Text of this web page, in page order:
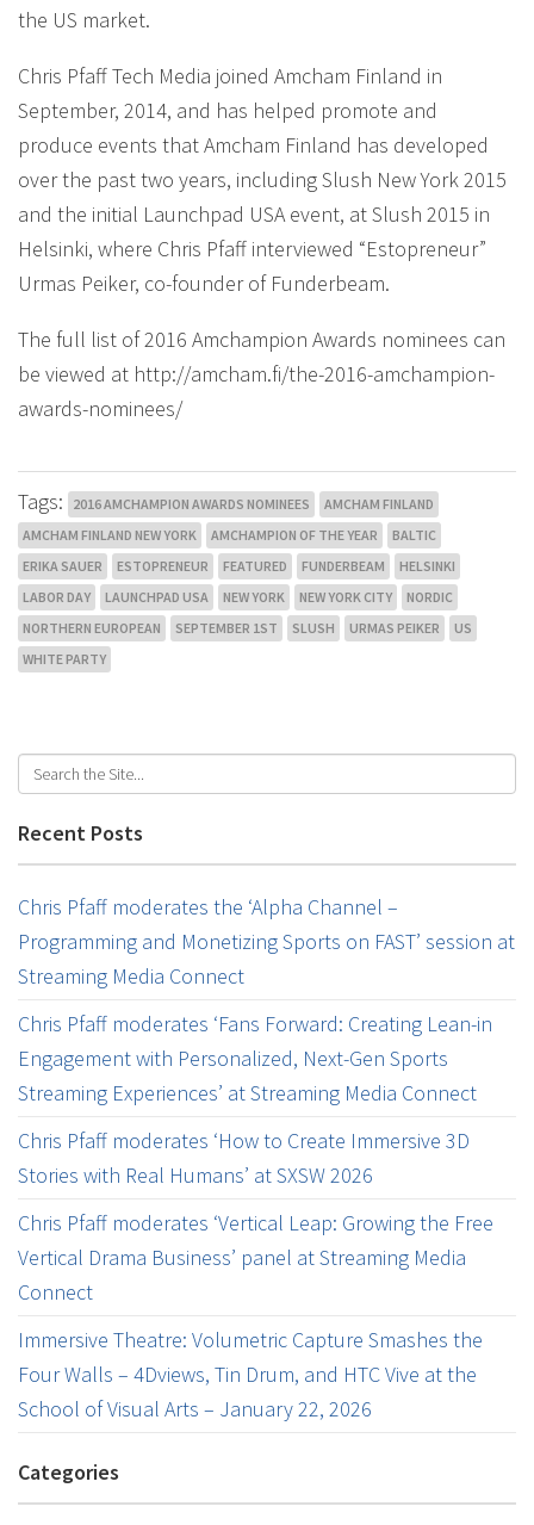
the US market.
Chris Pfaff Tech Media joined Amcham Finland in
September, 2014, and has helped promote and
produce events that Amcham Finland has developed
over the past two years, including Slush New York 2015
and the initial Launchpad USA event, at Slush 2015 in
Helsinki, where Chris Pfaff interviewed “Estopreneur”
Urmas Peiker, co-founder of Funderbeam.
The full list of 2016 Amchampion Awards nominees can
be viewed at http://amcham.fi/the-2016-amchampion-
awards-nominees/
Tags: 2016 AMCHAMPION AWARDS NOMINEES
AMCHAM FINLAND
AMCHAM FINLAND NEW YORK
AMCHAMPION OF THE YEAR
BALTIC
ERIKA SAUER
ESTOPRENEUR FEATURED FUNDERBEAM
HELSINKI
LABOR DAY
LAUNCHPAD USA NEW YORK NEW YORK CITY
NORDIC
NORTHERN EUROPEAN
SEPTEMBER 1ST SLUSH URMAS PEIKER
US
WHITE PARTY
Recent Posts
Chris Pfaff moderates the ‘Alpha Channel –
Programming and Monetizing Sports on FAST’ session at
Streaming Media Connect
Chris Pfaff moderates ‘Fans Forward: Creating Lean-in
Engagement with Personalized, Next-Gen Sports
Streaming Experiences’ at Streaming Media Connect
Chris Pfaff moderates ‘How to Create Immersive 3D
Stories with Real Humans’ at SXSW 2026
Chris Pfaff moderates ‘Vertical Leap: Growing the Free
Vertical Drama Business’ panel at Streaming Media
Connect
Immersive Theatre: Volumetric Capture Smashes the
Four Walls – 4Dviews, Tin Drum, and HTC Vive at the
School of Visual Arts – January 22, 2026
Categories